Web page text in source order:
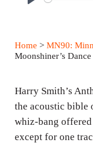
y
Home > MN90:
Moonshiner’s Dance
Harry Smith’s
the acoustic
whiz-bang
except for one